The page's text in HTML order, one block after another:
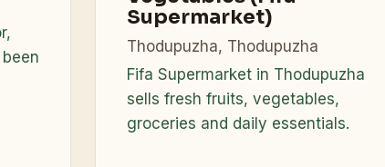
Supermarket)
Thodupuzha, Thodupuzha
Fifa Supermarket in Thodupuzha
sells fresh fruits, vegetables,
groceries and daily essentials.